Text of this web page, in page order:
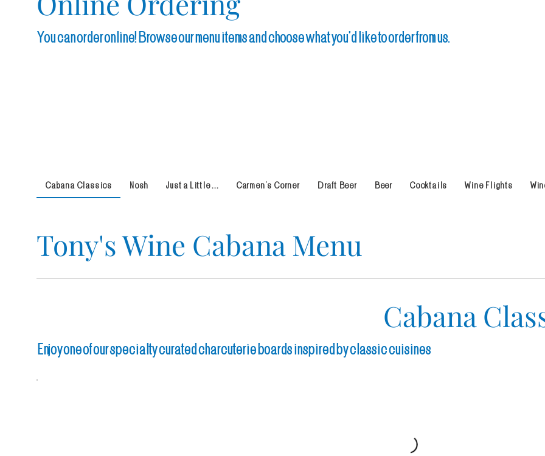
You can order online! Browse our menu items and choose what you’d like to order from us.
Tony's Wine Cabana Menu
Cabana
Enjoy one of our specialty curated charcuterie boards inspired by classic cuisines
Cabana Classics Nosh Just a Little ... Carmen's Corner Draft Beer Beer Cocktails Wine Flights